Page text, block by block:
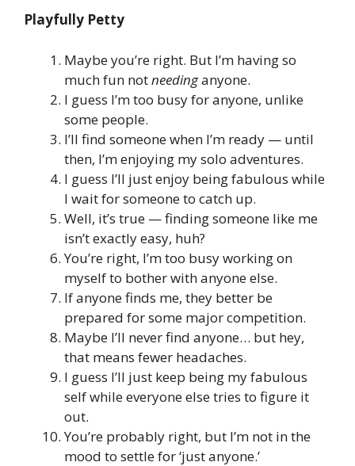
Playfully Petty
Maybe you’re right. But I’m having so
much fun notneedinganyone.
I guess I’m too busy for anyone, unlike
some people.
I’ll find someone when I’m ready — until
then, I’m enjoying my solo adventures.
I guess I’ll just enjoy being fabulous while
I wait for someone to catch up.
Well, it’s true — finding someone like me
isn’t exactly easy, huh?
You’re right, I’m too busy working on
myself to bother with anyone else.
If anyone finds me, they better be
prepared for some major competition.
Maybe I’ll never find anyone… but hey,
that means fewer headaches.
I guess I’ll just keep being my fabulous
self while everyone else tries to figure it
out.
You’re probably right, but I’m not in the
mood to settle for ‘just anyone.’